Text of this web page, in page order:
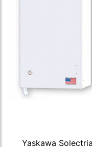
Yaskawa